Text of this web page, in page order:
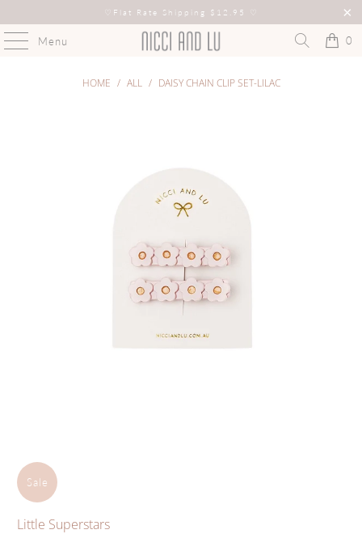
Flat Rate Shipping $12.95
Menu 0
HOME / ALL / DAISY CHAIN CLIP SET-LILAC
Sale
Little Superstars